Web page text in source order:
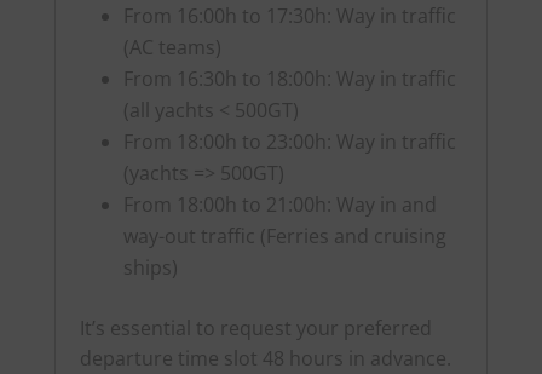
From 16:00h to 17:30h: Way in traffic
(AC teams)
From 16:30h to 18:00h: Way in traffic
(all yachts < 500GT)
From 18:00h to 23:00h: Way in traffic
(yachts => 500GT)
From 18:00h to 21:00h: Way in and
way-out traffic (Ferries and cruising
ships)
It’s essential to request your preferred
departure time slot 48 hours in advance.